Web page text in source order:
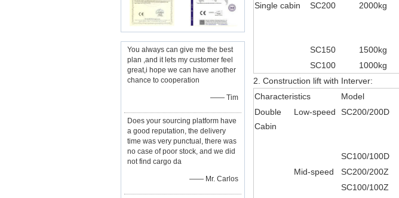
You always can give me the best
plan ,and it lets my customer feel
great,i hope we can have another
chance to cooperation
—— Tim
Does your sourcing platform have
a good reputation, the delivery
time was very punctual, there was
no case of poor stock, and we did
not find cargo da
—— Mr. Carlos
Single cabin
SC200 2000kg
SC150
1500kg
SC100
1000kg
2. Construction lift with Interver:
Characteristics
Model
Double
Cabin
Low-speed SC200/200D
SC100/100D
Mid-speed
SC200/200Z
SC100/100Z